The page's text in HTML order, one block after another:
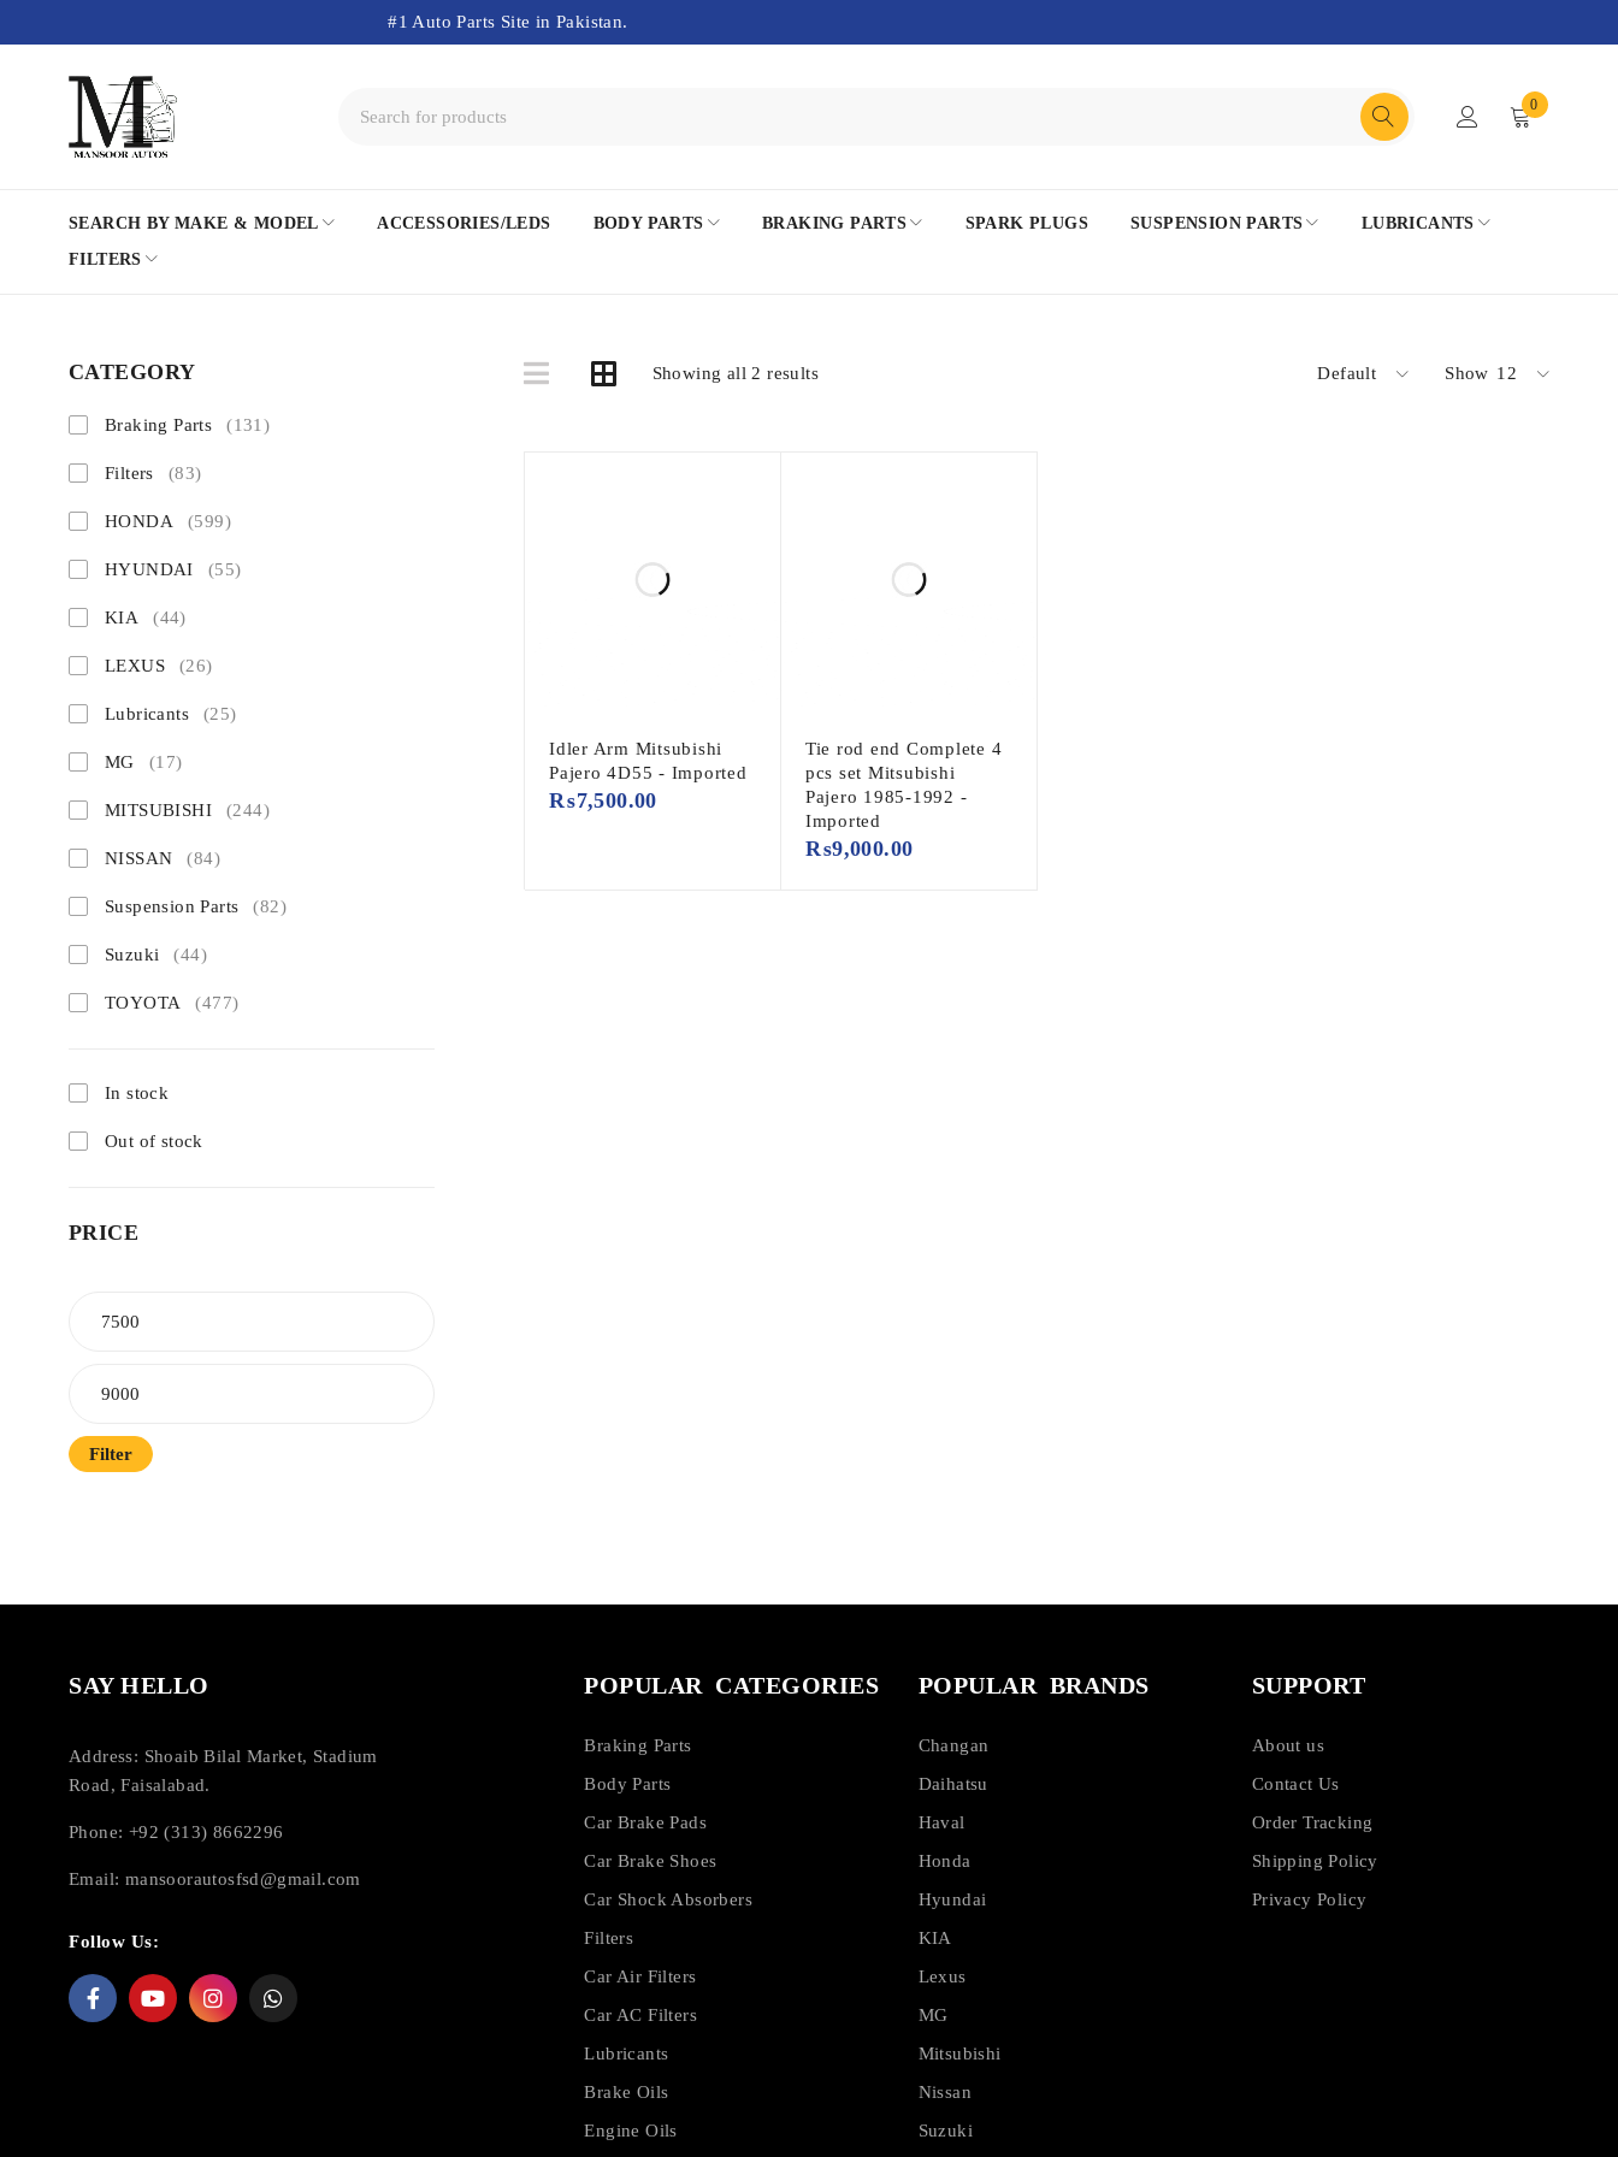
#1 Auto Parts Site in Pakistan.
0
SEARCH BY MAKE & MODEL ACCESSORIES/LEDS BODY PARTS BRAKING PARTS SPARK PLUGS SUSPENSION PARTS
LUBRICANTS
FILTERS
CATEGORY
Braking Parts (131)
Filters (83)
HONDA (599)
HYUNDAI (55)
KIA (44)
LEXUS (26)
Lubricants (25)
MG (17)
MITSUBISHI (244)
NISSAN (84)
Suspension Parts (82)
Suzuki (44)
TOYOTA (477)
In stock
Out of stock
PRICE
Filter
Showing all 2 results Default Show 12
Idler Arm Mitsubishi
Pajero 4D55 - Imported
₨7,500.00
Tie rod end Complete 4
pcs set Mitsubishi
Pajero 1985-1992 -
Imported
₨9,000.00
SAY HELLO
Address: Shoaib Bilal Market, Stadium
Road, Faisalabad.
Phone: +92 (313) 8662296
Email: mansoorautosfsd@gmail.com
Follow Us:
POPULAR CATEGORIES
Braking Parts
Body Parts
Car Brake Pads
Car Brake Shoes
Car Shock Absorbers
Filters
Car Air Filters
Car AC Filters
Lubricants
Brake Oils
Engine Oils
POPULAR BRANDS
Changan
Daihatsu
Haval
Honda
Hyundai
KIA
Lexus
MG
Mitsubishi
Nissan
Suzuki
SUPPORT
About us
Contact Us
Order Tracking
Shipping Policy
Privacy Policy